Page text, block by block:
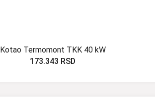
Kotao Termomont TKK 40 kW
173.343 RSD